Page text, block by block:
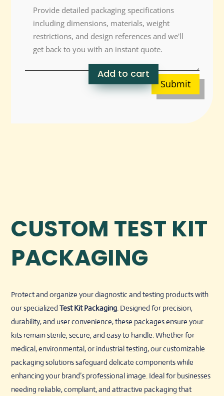
Submit
Add to cart
CUSTOM TEST KIT
PACKAGING
Protect and organize your diagnostic and testing products with
our specializedTest Kit Packaging . Designed for precision,
durability, and user convenience, these packages ensure your
kits remain sterile, secure, and easy to handle. Whether for
medical, environmental, or industrial testing, our customizable
packaging solutions safeguard delicate components while
enhancing your brand’s professional image. Ideal for businesses
needing reliable, compliant, and attractive packaging that